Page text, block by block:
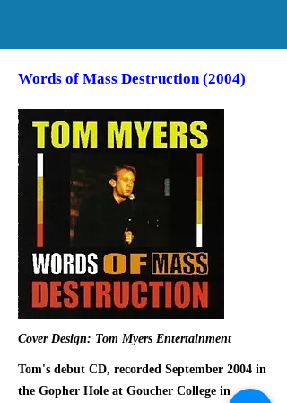
Words of Mass Destruction (2004)
Cover Design: Tom Myers Entertainment
Tom's debut CD, recorded September 2004 in
the Gopher Hole at Goucher College in